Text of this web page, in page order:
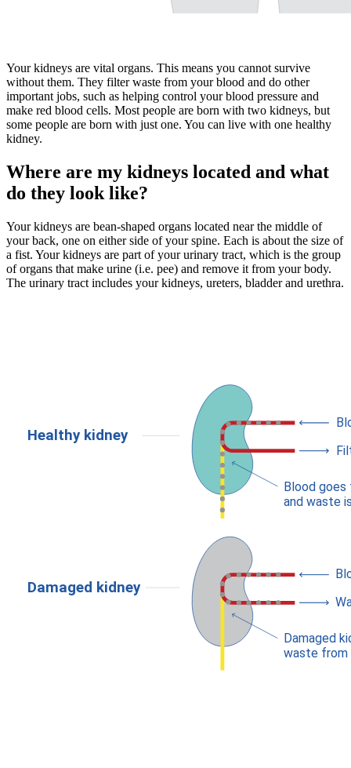
Your kidneys are vital organs. This means you cannot survive
without them. They filter waste from your blood and do other
important jobs, such as helping control your blood pressure and
make red blood cells. Most people are born with two kidneys, but
some people are born with just one. You can live with one healthy
kidney.
Where are my kidneys located and what
do they look like?
Your kidneys are bean-shaped organs located near the middle of
your back, one on either side of your spine. Each is about the size of
a fist. Your kidneys are part of your urinary tract, which is the group
of organs that make urine (i.e. pee) and remove it from your body.
The urinary tract includes your kidneys, ureters, bladder and urethra.